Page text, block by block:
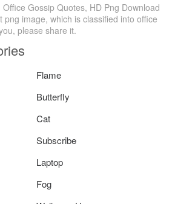
Gossip Quotes, HD Png Download
png image, which is classified into office
please share it.
Flame
Butterfly
Cat
Subscribe
Laptop
Fog